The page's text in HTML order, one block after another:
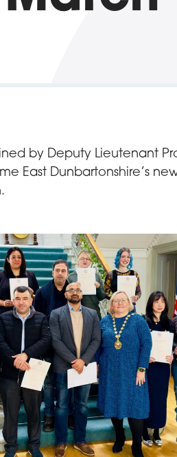
by Deputy Lieutenant
East Dunbartonshire’s